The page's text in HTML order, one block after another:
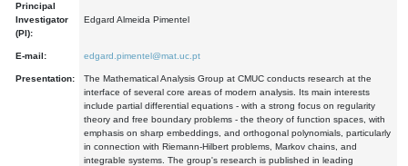
Principal
Investigator
(PI):
Edgard Almeida Pimentel
E-mail: edgard.pimentel@mat.uc.pt
Presentation:
The Mathematical Analysis Group at CMUC conducts research at the
interface of several core areas of modern analysis. Its main interests
include partial differential equations - with a strong focus on regularity
theory and free boundary problems - the theory of function spaces, with
emphasis on sharp embeddings, and orthogonal polynomials, particularly
in connection with Riemann-Hilbert problems, Markov chains, and
integrable systems. The group's research is published in leading